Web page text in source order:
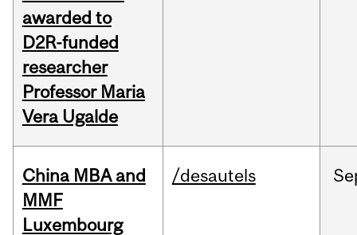
awarded to
D2R-funded
researcher
Professor Maria
Vera Ugalde
China MBA and
MMF
Luxembourg
/desautels